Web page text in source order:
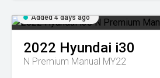
Added 4 days ago
2022 Hyundai i30
N Premium Manual MY22